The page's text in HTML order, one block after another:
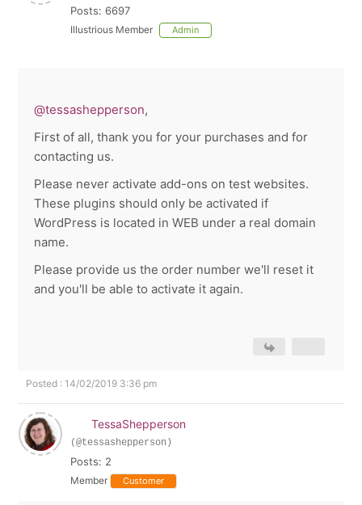
Posts: 6697
Illustrious Member Admin
@tessashepperson,
First of all, thank you for your purchases and for
contacting us.
Please never activate add-ons on test websites.
These plugins should only be activated if
WordPress is located in WEB under a real domain
name.
Please provide us the order number we'll reset it
and you'll be able to activate it again.
Posted : 14/02/2019 3:36 pm
TessaShepperson
(@tessashepperson)
Posts: 2
Member Customer